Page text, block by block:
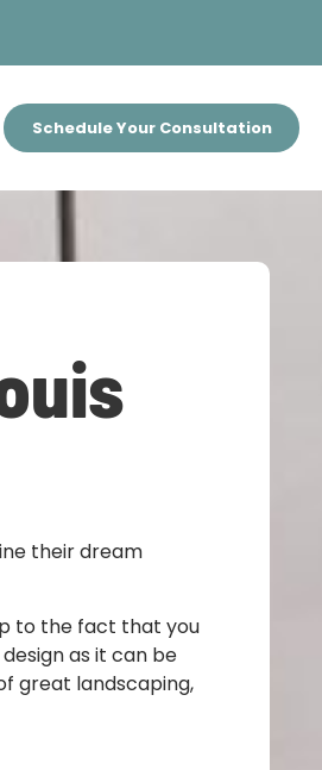
Schedule Your Consultation
their dream
to the fact that you
as it can be
great landscaping,